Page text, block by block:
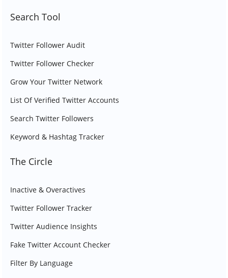
Search Tool
Twitter Follower Audit
Twitter Follower Checker
Grow Your Twitter Network
List Of Verified Twitter Accounts
Search Twitter Followers
Keyword & Hashtag Tracker
The Circle
Inactive & Overactives
Twitter Follower Tracker
Twitter Audience Insights
Fake Twitter Account Checker
Filter By Language